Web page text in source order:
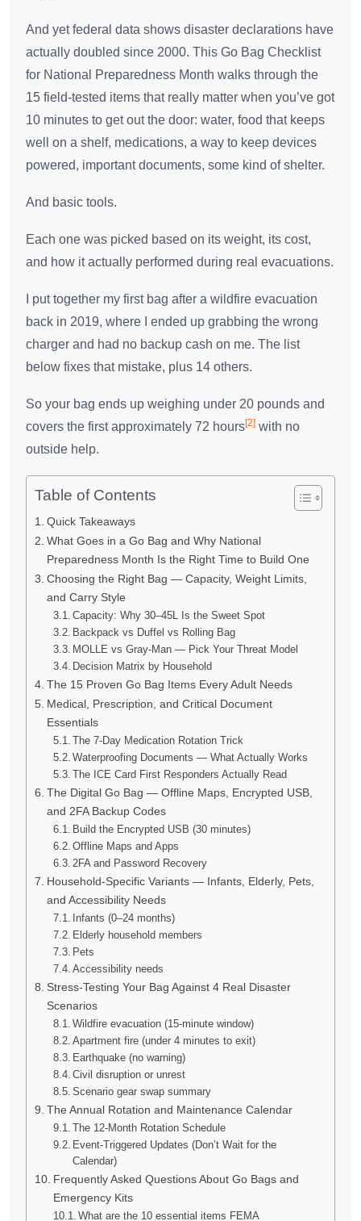
And yet federal data shows disaster declarations have
actually doubled since 2000. This Go Bag Checklist
for National Preparedness Month walks through the
15 field-tested items that really matter when you’ve got
10 minutes to get out the door: water, food that keeps
well on a shelf, medications, a way to keep devices
powered, important documents, some kind of shelter.
And basic tools.
Each one was picked based on its weight, its cost,
and how it actually performed during real evacuations.
I put together my first bag after a wildfire evacuation
back in 2019, where I ended up grabbing the wrong
charger and had no backup cash on me. The list
below fixes that mistake, plus 14 others.
So your bag ends up weighing under 20 pounds and
covers the first approximately 72 hours[2] with no
outside help.
Table of Contents
Quick Takeaways
What Goes in a Go Bag and Why National
Preparedness Month Is the Right Time to Build One
Choosing the Right Bag — Capacity, Weight Limits,
and Carry Style
Capacity: Why 30–45L Is the Sweet Spot
Backpack vs Duffel vs Rolling Bag
MOLLE vs Gray-Man — Pick Your Threat Model
Decision Matrix by Household
The 15 Proven Go Bag Items Every Adult Needs
Medical, Prescription, and Critical Document
Essentials
The 7-Day Medication Rotation Trick
Waterproofing Documents — What Actually Works
The ICE Card First Responders Actually Read
The Digital Go Bag — Offline Maps, Encrypted USB,
and 2FA Backup Codes
Build the Encrypted USB (30 minutes)
Offline Maps and Apps
2FA and Password Recovery
Household-Specific Variants — Infants, Elderly, Pets,
and Accessibility Needs
Infants (0–24 months)
Elderly household members
Pets
Accessibility needs
Stress-Testing Your Bag Against 4 Real Disaster
Scenarios
Wildfire evacuation (15-minute window)
Apartment fire (under 4 minutes to exit)
Earthquake (no warning)
Civil disruption or unrest
Scenario gear swap summary
The Annual Rotation and Maintenance Calendar
The 12-Month Rotation Schedule
Event-Triggered Updates (Don’t Wait for the
Calendar)
Frequently Asked Questions About Go Bags and
Emergency Kits
What are the 10 essential items FEMA